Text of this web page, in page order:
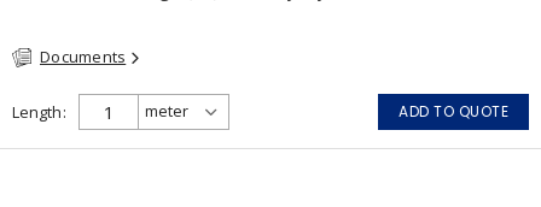
Documents
Length ADD TO QUOTE